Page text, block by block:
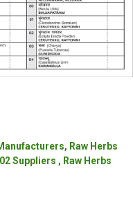
Raw Herbs
Suppliers , Raw Herbs